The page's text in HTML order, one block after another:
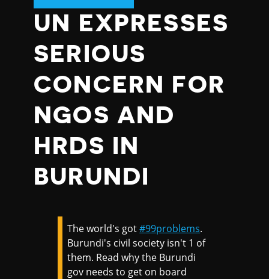
UN EXPRESSES
SERIOUS
CONCERN FOR
NGOS AND
HRDS IN
BURUNDI
The world's got#99problems.
Burundi's civil society isn't 1 of
them. Read why the Burundi
gov needs to get on board